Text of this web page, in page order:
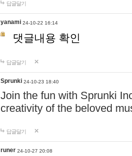
답글달기
yanami 24-10-22 16:14
댓글내용 확인
답글달기
Sprunki 24-10-23 18:40
Join the fun with Sprunki
creativity of the beloved
답글달기
runer 24-10-27 20:08